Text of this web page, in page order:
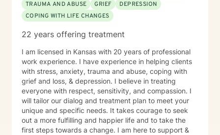
TRAUMA AND ABUSE
GRIEF
DEPRESSION
COPING WITH LIFE CHANGES
22 years offering treatment
I am licensed in Kansas with 20 years of professional
work experience. I have experience in helping clients
with stress, anxiety, trauma and abuse, coping with
grief and loss, & depression. I believe in treating
everyone with respect, sensitivity, and compassion. I
will tailor our dialog and treatment plan to meet your
unique and specific needs. It takes courage to seek
out a more fulfilling and happier life and to take the
first steps towards a change. I am here to support &